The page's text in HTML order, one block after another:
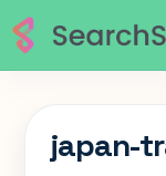
japan-